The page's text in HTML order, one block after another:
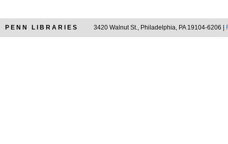
PENN LIBRARIES 3420 Walnut St., Philadelphia, PA 19104-6206 |